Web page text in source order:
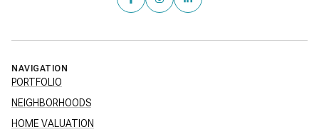
NAVIGATION
PORTFOLIO
NEIGHBORHOODS
HOME VALUATION